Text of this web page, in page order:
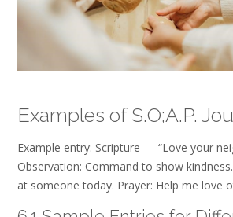
Examples of S.O;A.P.
Example entry: Scripture — “Love your
Observation: Command to show
at someone today. Prayer: Help me love